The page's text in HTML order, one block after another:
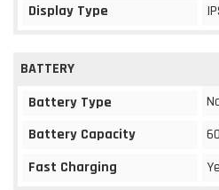
Display Type
BATTERY
Battery Type
Battery Capacity
Fast Charging